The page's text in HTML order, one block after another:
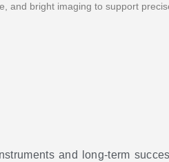
and bright imaging to support
and long-term